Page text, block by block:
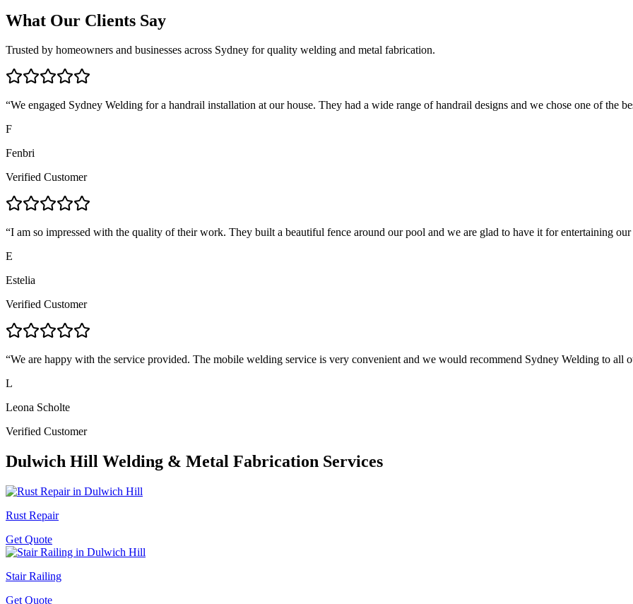
What Our Clients Say
Trusted by homeowners and businesses across Sydney for quality welding and metal fabrication.
“We engaged Sydney Welding for a handrail installation at our house. They had a wide range of handrail designs and we chose one of the
F
Fenbri
Verified Customer
“I am so impressed with the quality of their work. They built a beautiful fence around our pool and we are glad to have it for entertaining our
E
Estelia
Verified Customer
“We are happy with the service provided. The mobile welding service is very convenient and we would recommend Sydney Welding to all
L
Leona Scholte
Verified Customer
Dulwich Hill Welding & Metal Fabrication Services
Rust Repair
Get Quote
Stair Railing
Get Quote